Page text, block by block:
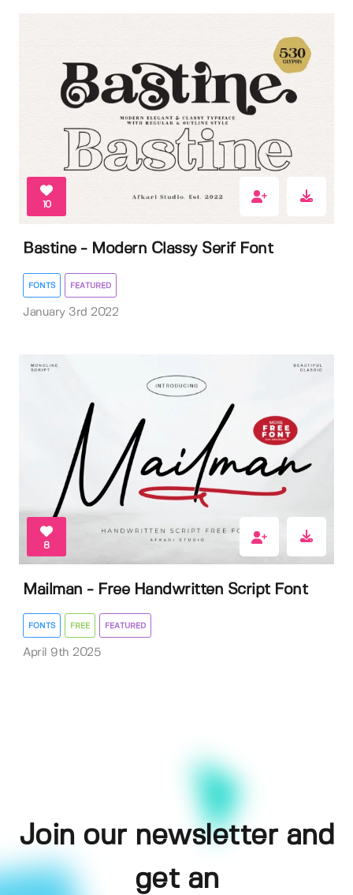
10
Bastine - Modern Classy Serif Font
FONTS FEATURED
January 3rd 2022
8
Mailman - Free Handwritten Script Font
FONTS FREE FEATURED
April 9th 2025
Join our newsletter and
get an